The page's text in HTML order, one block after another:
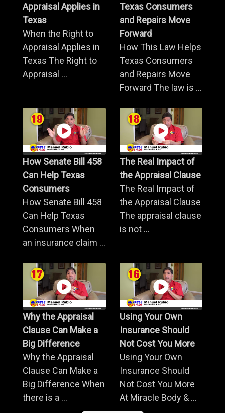
Appraisal Applies in
Texas
When the Right to
Appraisal Applies in
Texas The Right to
Appraisal ...
Texas Consumers
and Repairs Move
Forward
How This Law Helps
Texas Consumers
and Repairs Move
Forward The law is ...
How Senate Bill 458
Can Help Texas
Consumers
How Senate Bill 458
Can Help Texas
Consumers When
an insurance claim ...
The Real Impact of
the Appraisal Clause
The Real Impact of
the Appraisal Clause
The appraisal clause
is not ...
Why the Appraisal
Clause Can Make a
Big Difference
Why the Appraisal
Clause Can Make a
Big Difference When
there is a ...
Using Your Own
Insurance Should
Not Cost You More
Using Your Own
Insurance Should
Not Cost You More
At Miracle Body & ...